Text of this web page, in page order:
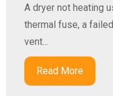
A dryer not heating
thermal fuse, a
vent...
Read More